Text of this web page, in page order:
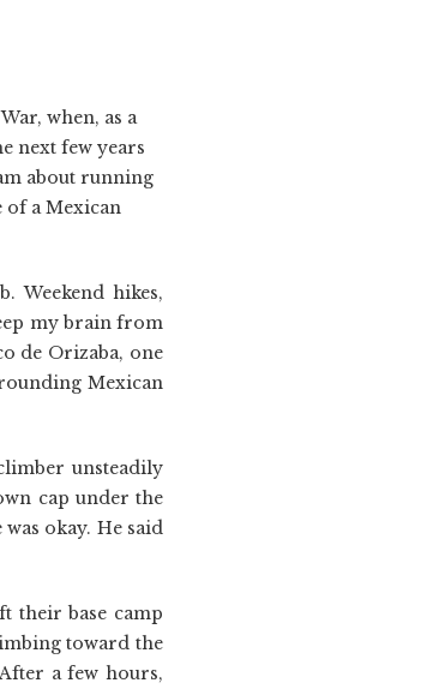
when, as a
next few years
about running
a Mexican
Weekend hikes,
my brain from
de Orizaba, one
Mexican
unsteadily
cap under the
okay. He said
their base camp
toward the
a few hours,